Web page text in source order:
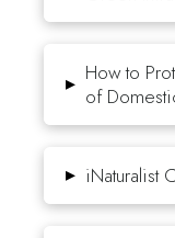
▸ How to
of
▸ iNaturalist